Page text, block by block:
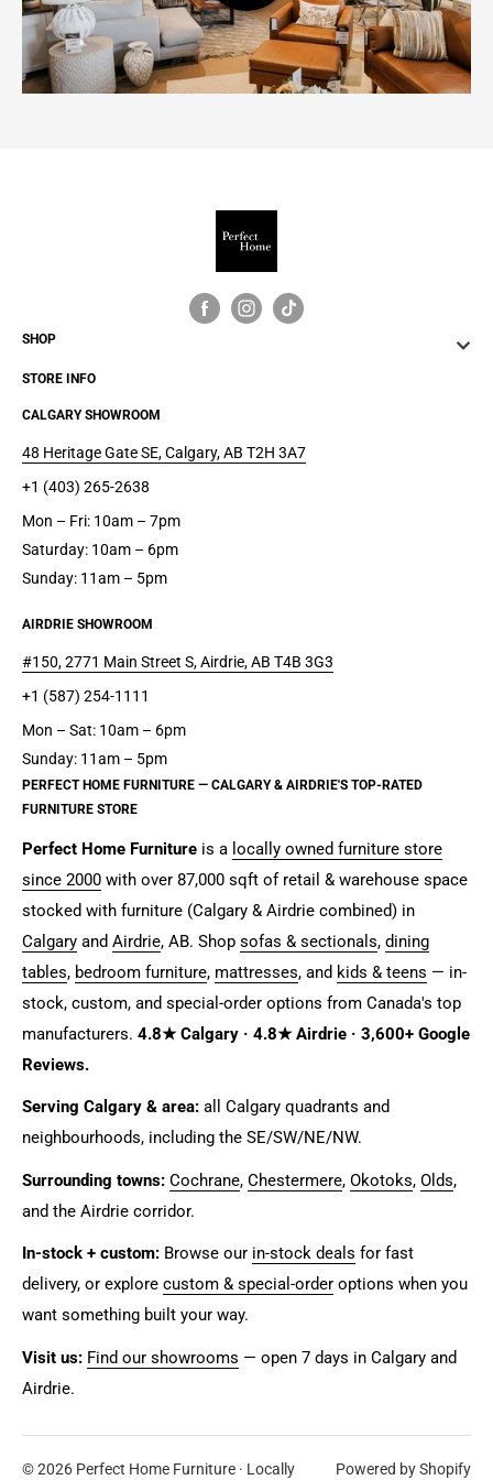
SHOP
STORE INFO
CALGARY SHOWROOM
48 Heritage Gate SE, Calgary, AB T2H 3A7
+1 (403) 265-2638
Mon – Fri: 10am – 7pm
Saturday: 10am – 6pm
Sunday: 11am – 5pm
AIRDRIE SHOWROOM
#150, 2771 Main Street S, Airdrie, AB T4B 3G3
+1 (587) 254-1111
Mon – Sat: 10am – 6pm
Sunday: 11am – 5pm
PERFECT HOME FURNITURE — CALGARY & AIRDRIE'S TOP-RATED
FURNITURE STORE
Perfect Home Furniture is a locally owned furniture store
since 2000 with over 87,000 sqft of retail & warehouse space
stocked with furniture (Calgary & Airdrie combined) in
Calgary and Airdrie, AB. Shop sofas & sectionals, dining
tables, bedroom furniture, mattresses, and kids & teens — in-
stock, custom, and special-order options from Canada's top
manufacturers. 4.8★ Calgary · 4.8★ Airdrie · 3,600+ Google
Reviews.
Serving Calgary & area: all Calgary quadrants and
neighbourhoods, including the SE/SW/NE/NW.
Surrounding towns: Cochrane, Chestermere, Okotoks, Olds,
and the Airdrie corridor.
In-stock + custom: Browse our in-stock deals for fast
delivery, or explore custom & special-order options when you
want something built your way.
Visit us: Find our showrooms — open 7 days in Calgary and
Airdrie.
© 2026 Perfect Home Furniture · Locally Powered by Shopify